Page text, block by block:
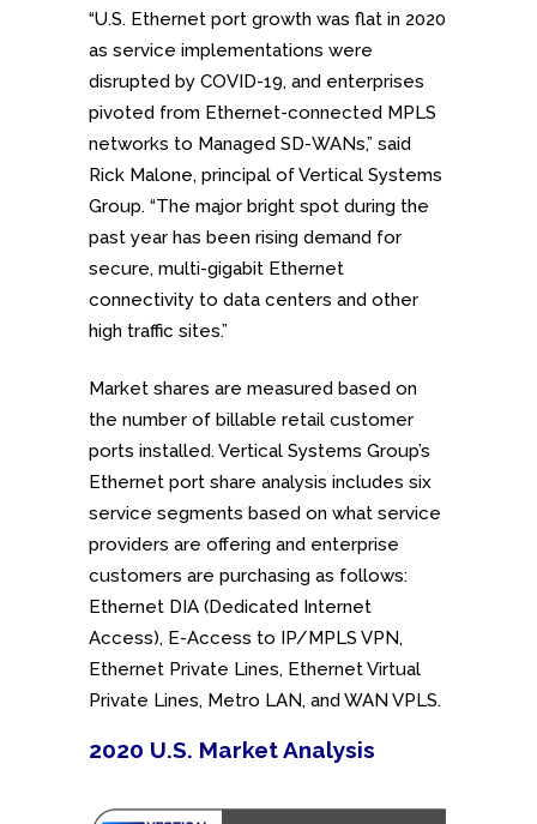
“U.S. Ethernet port growth was flat in 2020
as service implementations were
disrupted by COVID-19, and enterprises
pivoted from Ethernet-connected MPLS
networks to Managed SD-WANs,” said
Rick Malone, principal of Vertical Systems
Group. “The major bright spot during the
past year has been rising demand for
secure, multi-gigabit Ethernet
connectivity to data centers and other
high traffic sites.”
Market shares are measured based on
the number of billable retail customer
ports installed. Vertical Systems Group’s
Ethernet port share analysis includes six
service segments based on what service
providers are offering and enterprise
customers are purchasing as follows:
Ethernet DIA (Dedicated Internet
Access), E-Access to IP/MPLS VPN,
Ethernet Private Lines, Ethernet Virtual
Private Lines, Metro LAN, and WAN VPLS.
2020 U.S. Market Analysis